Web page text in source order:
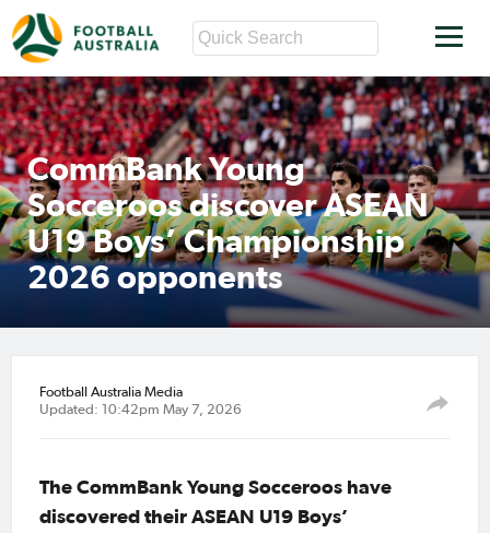
CommBank Young
Socceroos discover ASEAN
U19 Boys’ Championship
2026 opponents
Football Australia Media
Updated: 10:42pm May 7, 2026
The CommBank Young Socceroos have
discovered their ASEAN U19 Boys’